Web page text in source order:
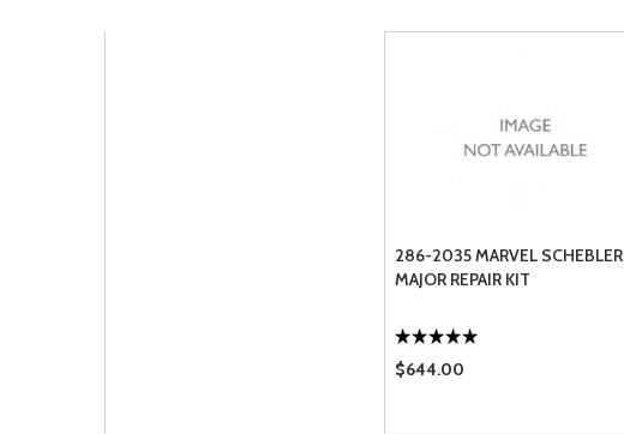
286-2035 MARVEL SCHEBLER
MAJOR REPAIR KIT
$644.00